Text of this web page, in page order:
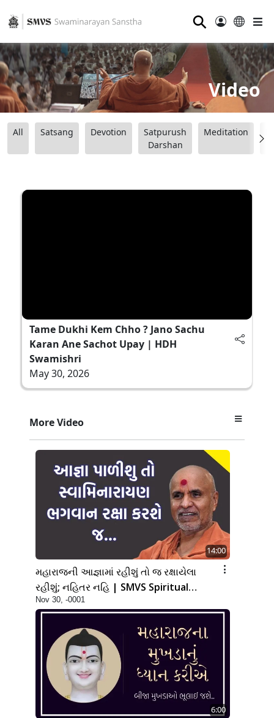
⚲
Video
All Satsang Devotion
Satpurush
Darshan
Meditation
Tame Dukhi Kem Chho ? Jano Sachu
Karan Ane Sachot Upay | HDH
Swamishri
May 30, 2026
More Video
14:00
મહારાજની આજ્ઞામાં રહીશું તો જ રક્ષાયેલા
રહીશું; નહિતર નહિ | SMVS Spiritual
Journey
Nov 30, -0001
6:00